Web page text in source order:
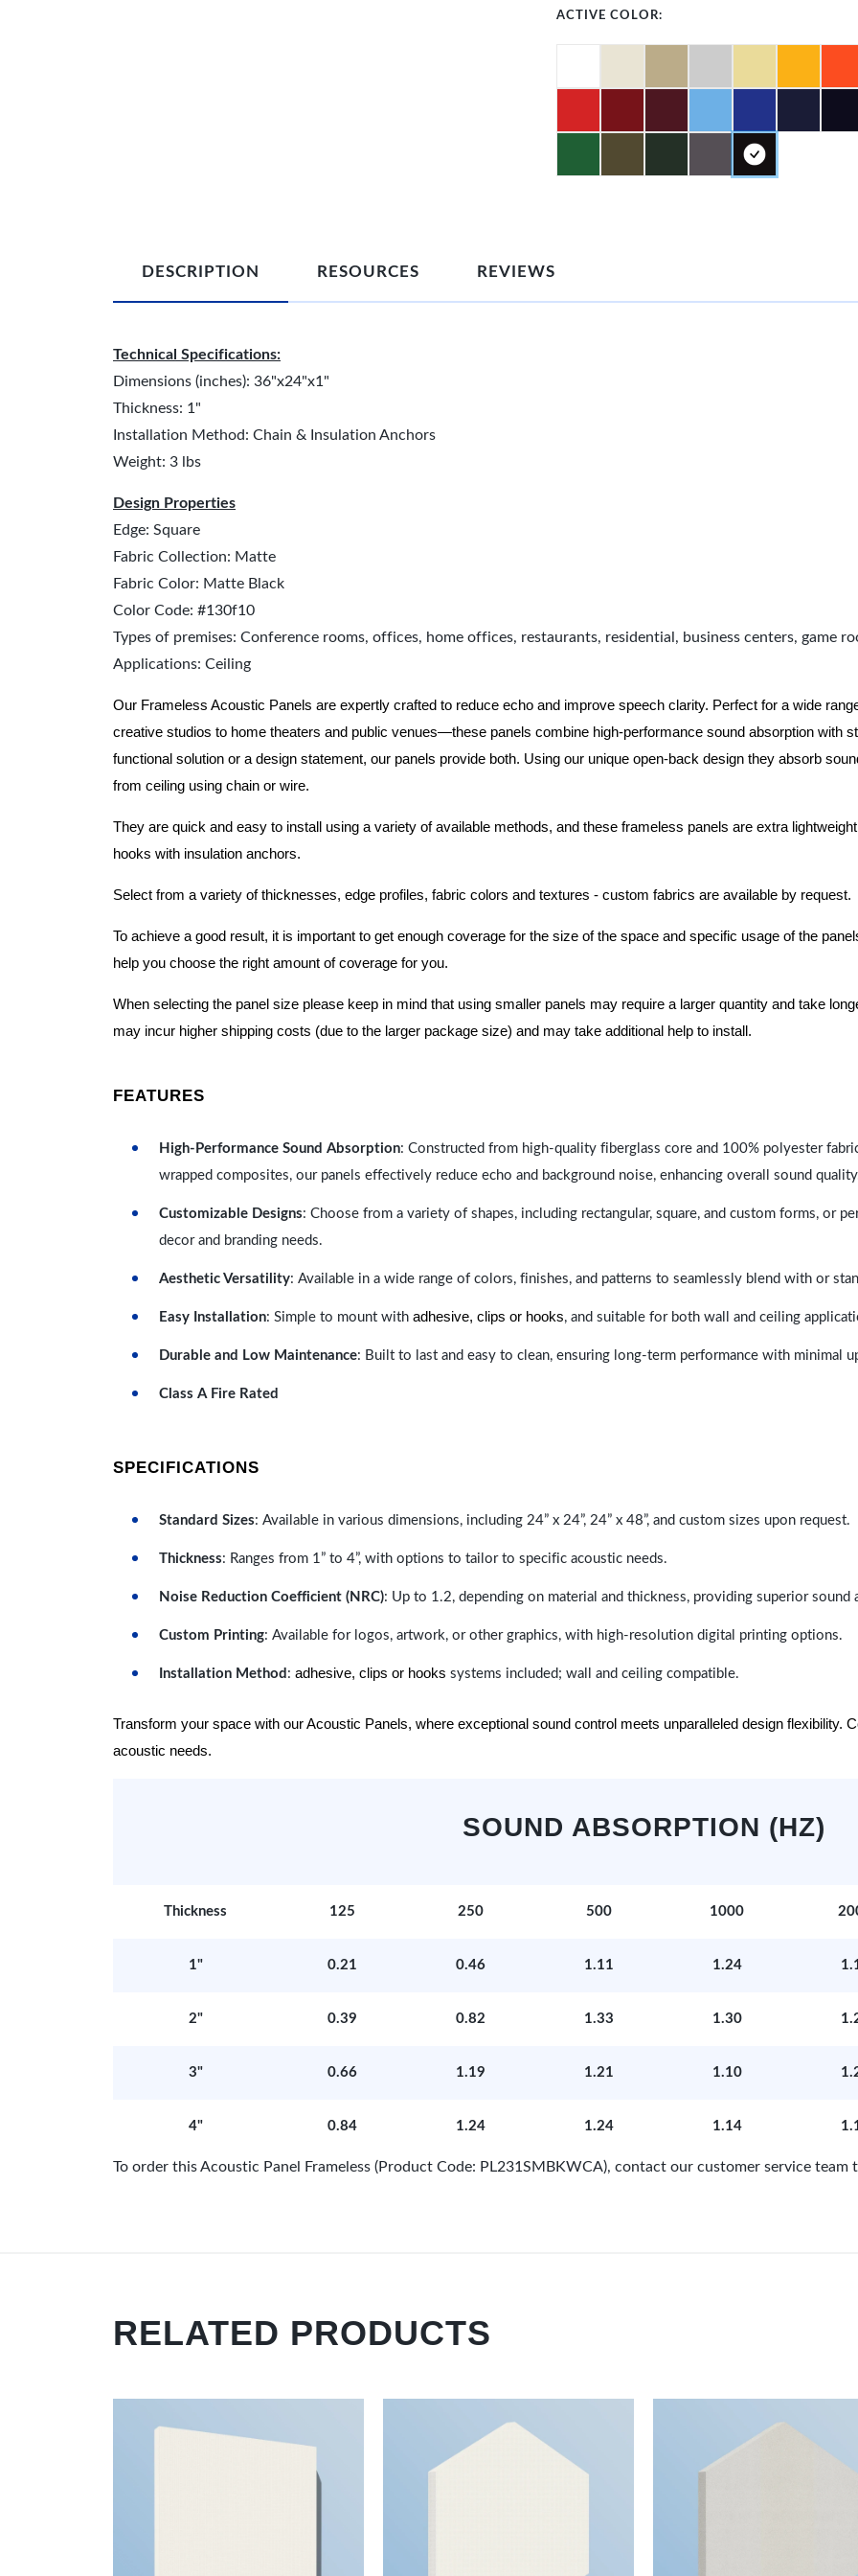
ACTIVE COLOR:
DESCRIPTION RESOURCES REVIEWS
Technical Specifications:
Dimensions (inches): 36"x24"x1"
Thickness: 1"
Installation Method: Chain & Insulation Anchors
Weight: 3 lbs
Design Properties
Edge: Square
Fabric Collection: Matte
Fabric Color: Matte Black
Color Code: #130f10
Types of premises: Conference rooms, offices, home offices, restaurants, residential, business centers, game
Applications: Ceiling
Our Frameless Acoustic Panels are expertly crafted to reduce echo and improve speech clarity. Perfect for a wide
creative studios to home theaters and public venues—these panels combine high-performance sound absorption with
functional solution or a design statement, our panels provide both. Using our unique open-back design they absorb
from ceiling using chain or wire.
They are quick and easy to install using a variety of available methods, and these frameless panels are extra
hooks with insulation anchors.
Select from a variety of thicknesses, edge profiles, fabric colors and textures - custom fabrics are available by request.
To achieve a good result, it is important to get enough coverage for the size of the space and specific usage of the
help you choose the right amount of coverage for you.
When selecting the panel size please keep in mind that using smaller panels may require a larger quantity and take
may incur higher shipping costs (due to the larger package size) and may take additional help to install.
FEATURES
High-Performance Sound Absorption: Constructed from high-quality fiberglass core and 100% polyester
wrapped composites, our panels effectively reduce echo and background noise, enhancing overall sound
Customizable Designs: Choose from a variety of shapes, including rectangular, square, and custom forms, or
decor and branding needs.
Aesthetic Versatility: Available in a wide range of colors, finishes, and patterns to seamlessly blend with or
Easy Installation: Simple to mount with adhesive, clips or hooks, and suitable for both wall and ceiling
Durable and Low Maintenance: Built to last and easy to clean, ensuring long-term performance with minimal
Class A Fire Rated
SPECIFICATIONS
Standard Sizes: Available in various dimensions, including 24” x 24”, 24” x 48”, and custom sizes upon request.
Thickness: Ranges from 1” to 4”, with options to tailor to specific acoustic needs.
Noise Reduction Coefficient (NRC): Up to 1.2, depending on material and thickness, providing superior sound
Custom Printing: Available for logos, artwork, or other graphics, with high-resolution digital printing options.
Installation Method : adhesive, clips or hooks systems included; wall and ceiling compatible.
Transform your space with our Acoustic Panels, where exceptional sound control meets unparalleled design flexibility.
acoustic needs.
SOUND ABSORPTION (HZ)
Thickness 125 250 500 1000
1" 0.21 0.46 1.11 1.24
2" 0.39 0.82 1.33 1.30
3" 0.66 1.19 1.21 1.10
4" 0.84 1.24 1.24 1.14
To order this Acoustic Panel Frameless (Product Code: PL231SMBKWCA), contact our customer service team
RELATED PRODUCTS